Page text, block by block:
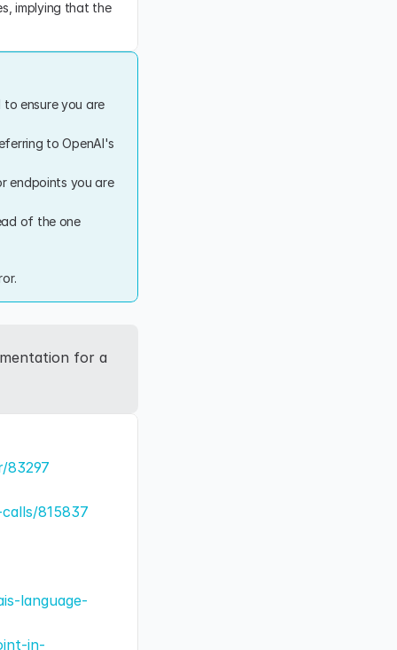
implying that the
ensure you are
to OpenAI's
endpoints you are
of the one
for a
83297
815837
language-
in-